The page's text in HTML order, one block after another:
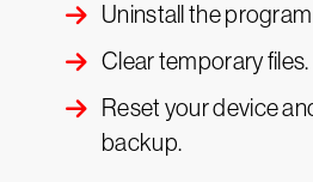
Uninstall the
Clear temporary files.
Reset your device
backup.